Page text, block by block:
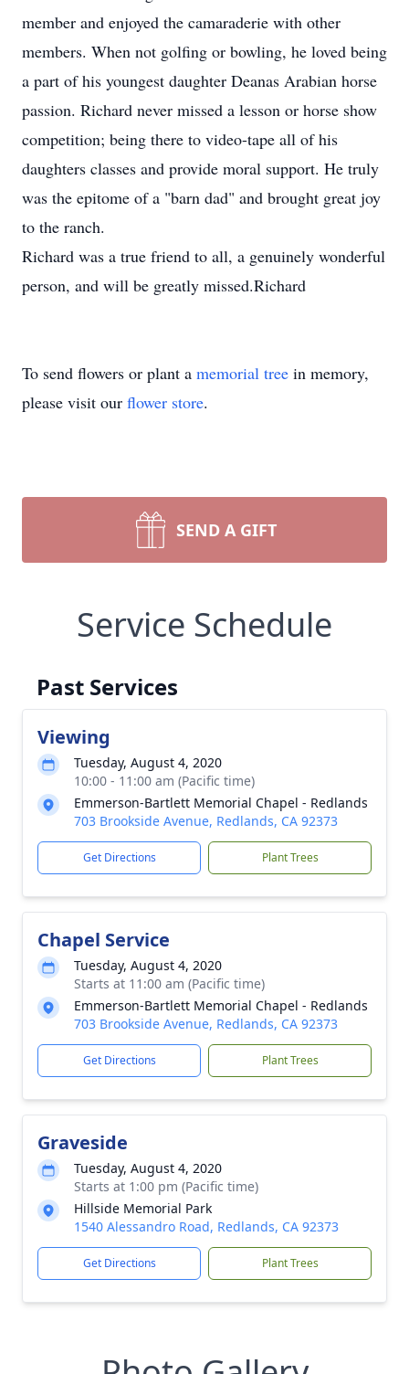
member and enjoyed the camaraderie with other
members. When not golfing or bowling, he loved being
a part of his youngest daughter Deanas Arabian horse
passion. Richard never missed a lesson or horse show
competition; being there to video-tape all of his
daughters classes and provide moral support. He truly
was the epitome of a "barn dad" and brought great joy
to the ranch.
Richard was a true friend to all, a genuinely wonderful
person, and will be greatly missed.Richard
To send flowers or plant a memorial tree in memory,
please visit our flower store.
SEND A GIFT
Service Schedule
Past Services
Viewing
Tuesday, August 4, 2020
10:00 - 11:00 am (Pacific time)
Emmerson-Bartlett Memorial Chapel - Redlands
703 Brookside Avenue, Redlands, CA 92373
Get Directions Plant Trees
Chapel Service
Tuesday, August 4, 2020
Starts at 11:00 am (Pacific time)
Emmerson-Bartlett Memorial Chapel - Redlands
703 Brookside Avenue, Redlands, CA 92373
Get Directions Plant Trees
Graveside
Tuesday, August 4, 2020
Starts at 1:00 pm (Pacific time)
Hillside Memorial Park
1540 Alessandro Road, Redlands, CA 92373
Get Directions Plant Trees